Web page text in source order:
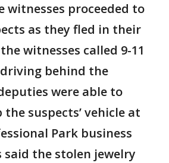
witnesses proceeded to
as they fled in their
witnesses called 9-11
behind the
were able to
suspects’ vehicle at
Park business
said the stolen jewelry